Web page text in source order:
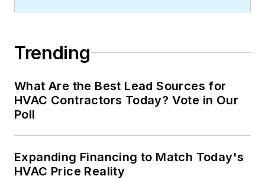
Trending
What Are the Best Lead Sources for
HVAC Contractors Today? Vote in Our
Poll
Expanding Financing to Match Today's
HVAC Price Reality